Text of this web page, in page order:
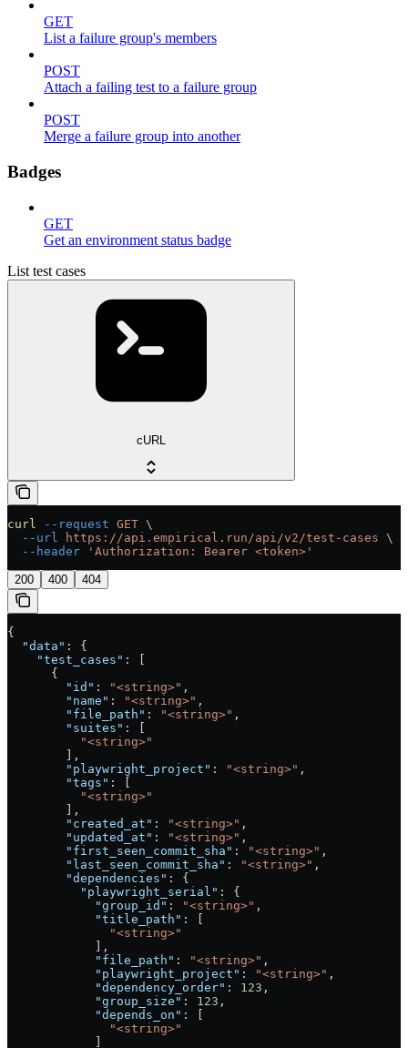
GET
List a failure group's members
POST
Attach a failing test to a failure group
POST
Merge a failure group into another
Badges
GET
Get an environment status badge
List test cases
cURL
curl --request GET \
  --url
https://api.empirical.run/api/v2/test-cases \
  --header
'Authorization: Bearer <token>'
200 400 404
{
  "data"
: {
    "test_cases"
: [
      {
        "id"
: "<string>" ,
        "name"
: "<string>" ,
        "file_path"
: "<string>" ,
        "suites"
: [
          "<string>"
        ],
        "playwright_project"
: "<string>" ,
        "tags"
: [
          "<string>"
        ],
        "created_at"
: "<string>" ,
        "updated_at"
: "<string>" ,
        "first_seen_commit_sha"
: "<string>" ,
        "last_seen_commit_sha"
: "<string>" ,
        "dependencies"
: {
          "playwright_serial"
: {
            "group_id"
: "<string>" ,
            "title_path"
: [
              "<string>"
            ],
            "file_path"
: "<string>" ,
            "playwright_project"
: "<string>" ,
            "dependency_order"
: 123 ,
            "group_size"
: 123 ,
            "depends_on"
: [
              "<string>"